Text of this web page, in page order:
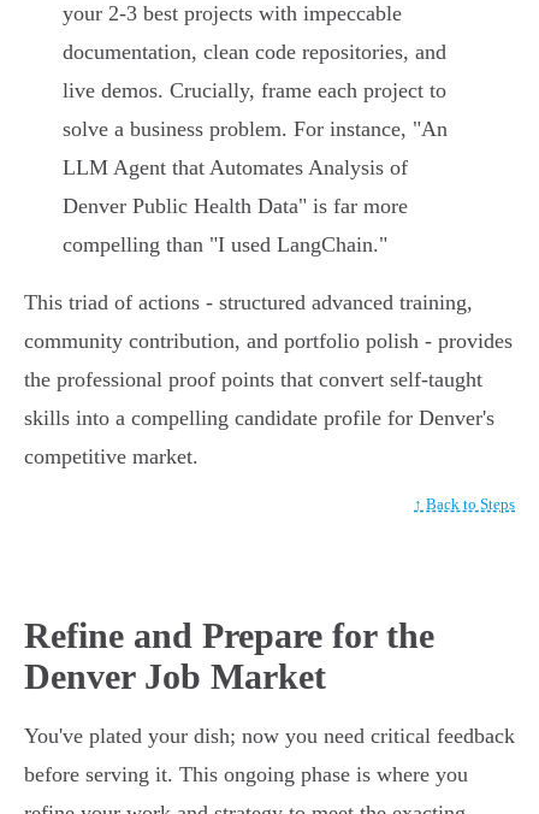
your 2-3 best projects with impeccable
documentation, clean code repositories, and
live demos. Crucially, frame each project to
solve a business problem. For instance, "An
LLM Agent that Automates Analysis of
Denver Public Health Data" is far more
compelling than "I used LangChain."
This triad of actions - structured advanced training,
community contribution, and portfolio polish - provides
the professional proof points that convert self-taught
skills into a compelling candidate profile for Denver's
competitive market.
↑ Back to Steps
Refine and Prepare for the
Denver Job Market
You've plated your dish; now you need critical feedback
before serving it. This ongoing phase is where you